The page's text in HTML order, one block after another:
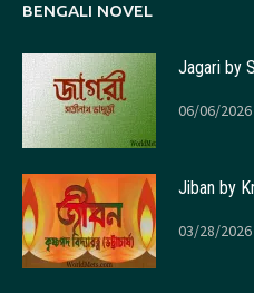
BENGALI NOVEL
Jagari by
06/06/2026
Jiban by
03/28/2026